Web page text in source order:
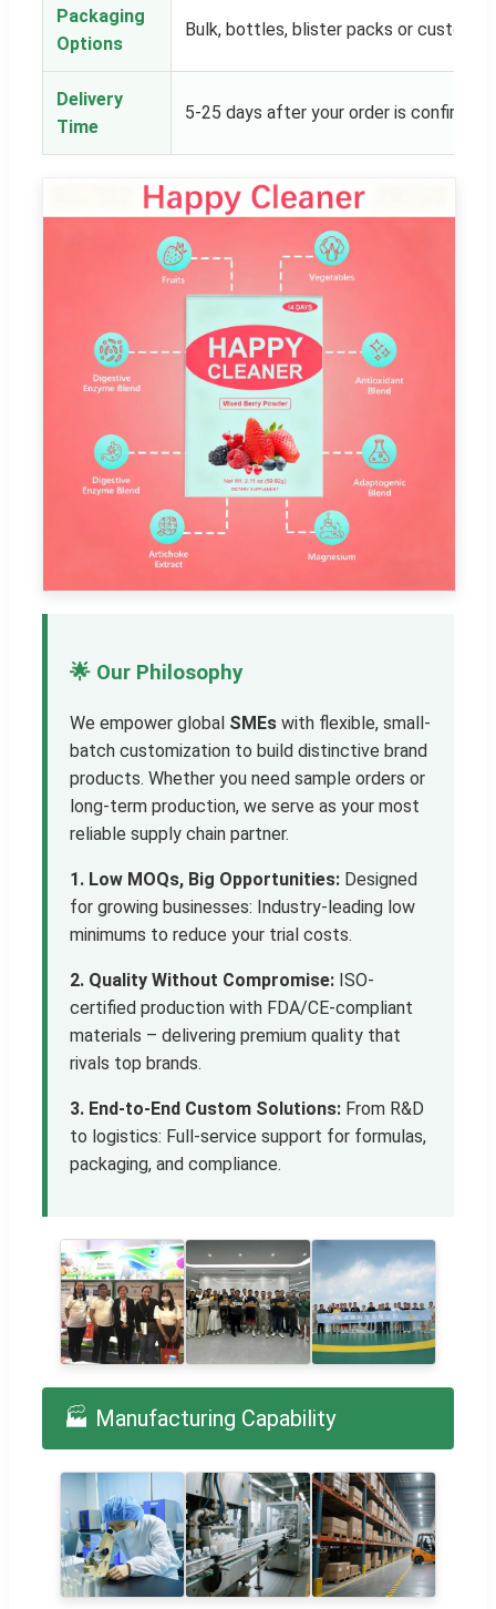
Packaging
Options
Bulk, bottles, blister packs or
Delivery
Time
5-25 days after your order is confirmed
🌟 Our Philosophy
We empower global SMEs with flexible, small-
batch customization to build distinctive brand
products. Whether you need sample orders or
long-term production, we serve as your most
reliable supply chain partner.
1. Low MOQs, Big Opportunities: Designed
for growing businesses: Industry-leading low
minimums to reduce your trial costs.
2. Quality Without Compromise: ISO-
certified production with FDA/CE-compliant
materials – delivering premium quality that
rivals top brands.
3. End-to-End Custom Solutions: From R&D
to logistics: Full-service support for formulas,
packaging, and compliance.
🏭 Manufacturing Capability